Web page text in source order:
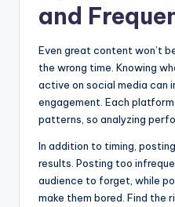
and
Even great content won’t
the wrong time. Knowing
active on social media can
engagement. Each
patterns, so analyzing
In addition to timing,
results. Posting too
audience to forget, while
make them bored. Find the